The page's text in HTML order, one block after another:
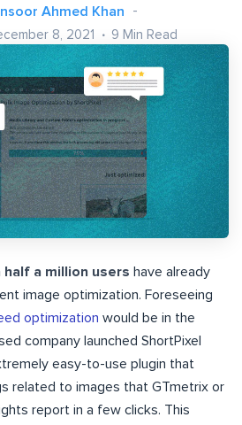
Ahmed Khan
8, 2021 9 Min Read
half a million users have already
image optimization. Foreseeing
optimization would be in the
company launched ShortPixel
easy-to-use plugin that
related to images that GTmetrix or
report in a few clicks. This